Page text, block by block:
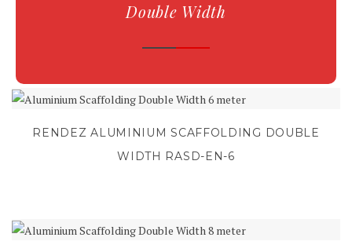
Double Width
RENDEZ ALUMINIUM SCAFFOLDING DOUBLE
WIDTH RASD-EN-6